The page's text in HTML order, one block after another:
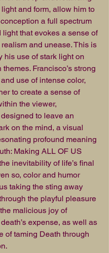
light and form, allow him to
a full spectrum
light that evokes a sense of
and unease. This is
his use of stark light on
Francisco’s strong
use of intense color,
to create a sense of
the viewer,
to leave an
on the mind, a visual
profound meaning
Making ALL OF US
inevitability of life’s final
so, color and humor
taking the sting away
the playful pleasure
malicious joy of
expense, as well as
of taming Death through